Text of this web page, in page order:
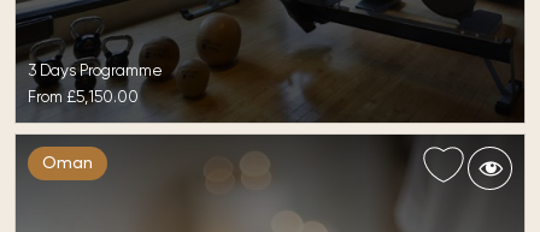
3 Days Programme
From £5,150.00
Oman